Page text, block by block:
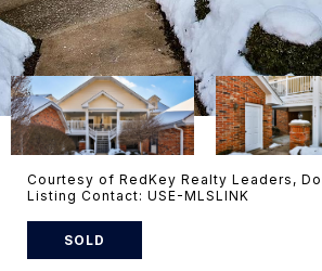
Courtesy of RedKey Realty Leaders,
Listing Contact: USE-MLSLINK
SOLD